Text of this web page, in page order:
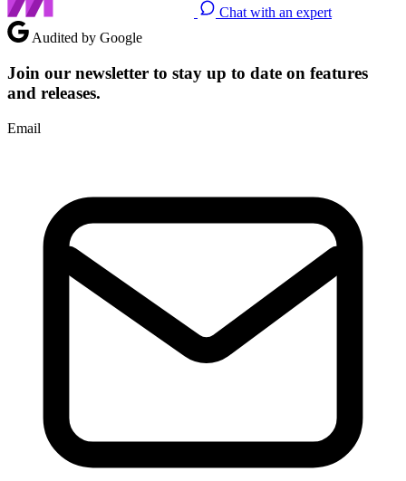
Chat with an expert
Audited by Google
Join our newsletter to stay up to date on features
and releases.
Email